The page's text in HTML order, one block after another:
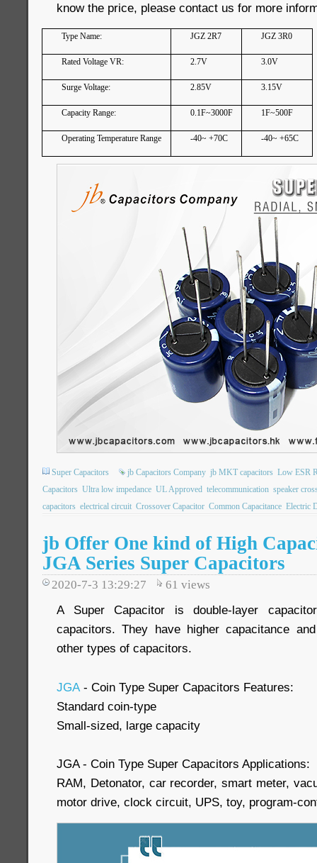
know the price, please contact us for more
Type Name: JGZ 2R7 JGZ 3R0
Rated Voltage VR: 2.7V 3.0V
Surge Voltage: 2.85V 3.15V
Capacity Range: 0.1F~3000F 1F~500F
Operating Temperature Range -40~ +70C -40~ +65C
Super Capacitors jb Capacitors Company jb MKT capacitors Low ESR
Capacitors Ultra low impedance UL Approved telecommunication speaker
capacitors electrical circuit Crossover Capacitor Common Capacitance Electric
jb Offer One kind of High
JGA Series Super Capacitors
2020-7-3 13:29:27 61 views
A Super Capacitor is double-layer
capacitors. They have higher capacitance
other types of capacitors.
JGA- Coin Type Super Capacitors Features:
Standard coin-type
Small-sized, large capacity
JGA - Coin Type Super Capacitors Applications:
RAM, Detonator, car recorder, smart meter,
motor drive, clock circuit, UPS, toy, program-